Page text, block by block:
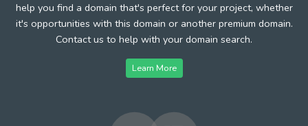
help you find a domain that's perfect for your project, whether
it's opportunities with this domain or another premium domain.
Contact us to help with your domain search.
Learn More